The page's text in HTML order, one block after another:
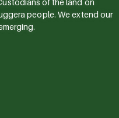
of the land on
people. We extend our